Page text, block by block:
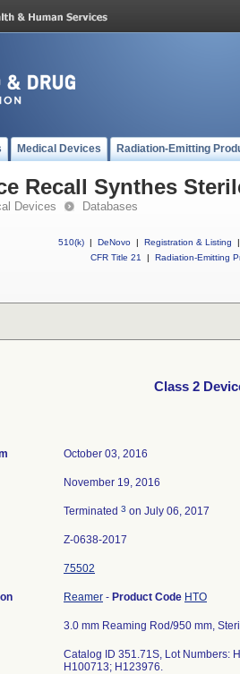
Medical Devices Radiation-Emitting
Recall Synthes
Devices Databases
510(k) | DeNovo | Registration & Listing
|
CFR Title 21
| Radiation-Emitting
Class 2
October 03, 2016
November 19, 2016
Terminated 3 on July 06, 2017
Z-0638-2017
75502
Reamer - Product Code HTO
3.0 mm Reaming Rod/950 mm,
Catalog ID 351.71S, Lot Numbers:
H100713; H123976.